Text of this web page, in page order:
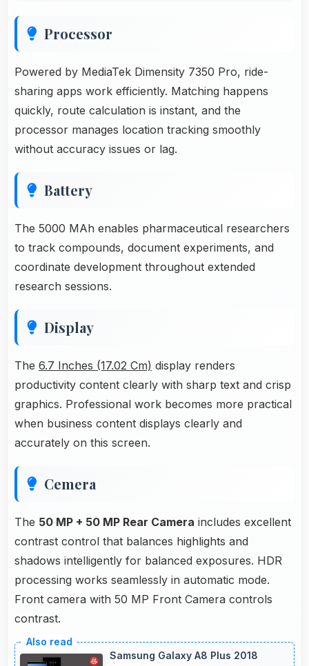
Processor
Powered by MediaTek Dimensity 7350 Pro, ride-
sharing apps work efficiently. Matching happens
quickly, route calculation is instant, and the
processor manages location tracking smoothly
without accuracy issues or lag.
Battery
The 5000 MAh enables pharmaceutical researchers
to track compounds, document experiments, and
coordinate development throughout extended
research sessions.
Display
The 6.7 Inches (17.02 Cm) display renders
productivity content clearly with sharp text and crisp
graphics. Professional work becomes more practical
when business content displays clearly and
accurately on this screen.
Cemera
The 50 MP + 50 MP Rear Camera includes excellent
contrast control that balances highlights and
shadows intelligently for balanced exposures. HDR
processing works seamlessly in automatic mode.
Front camera with 50 MP Front Camera controls
contrast.
Samsung Galaxy A8 Plus 2018